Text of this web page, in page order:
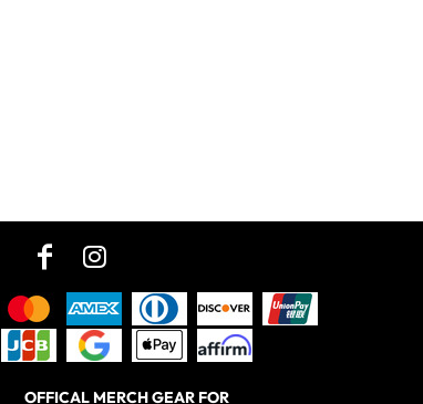
OFFICAL MERCH GEAR FOR